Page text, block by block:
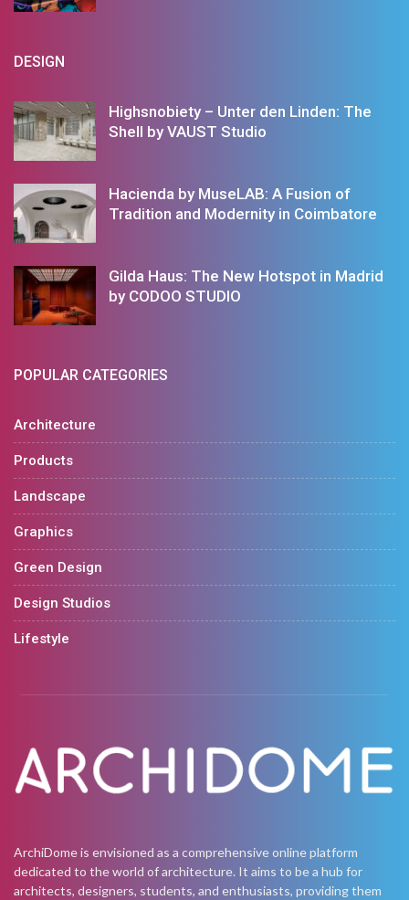
DESIGN
Highsnobiety – Unter den Linden: The
Shell by VAUST Studio
Hacienda by MuseLAB: A Fusion of
Tradition and Modernity in Coimbatore
Gilda Haus: The New Hotspot in Madrid
by CODOO STUDIO
POPULAR CATEGORIES
Architecture
Products
Landscape
Graphics
Green Design
Design Studios
Lifestyle
ArchiDome is envisioned as a comprehensive online platform
dedicated to the world of architecture. It aims to be a hub for
architects, designers, students, and enthusiasts, providing them